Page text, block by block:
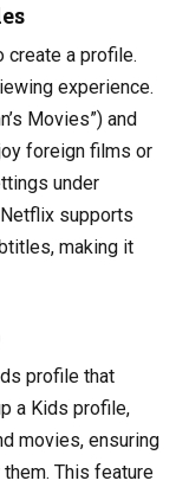
create a profile.
experience.
Movies”) and
foreign films or
under
Netflix supports
making it
profile that
a Kids profile,
movies, ensuring
This feature